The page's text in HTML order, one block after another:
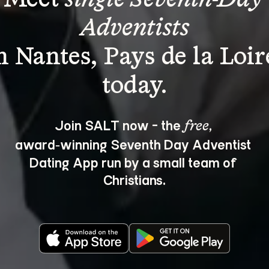
Adventists
Nantes, Pays de la
Join SALT now - the free,
award‑winning Seventh Day Adventist
Dating App run by a small team of
Christians.